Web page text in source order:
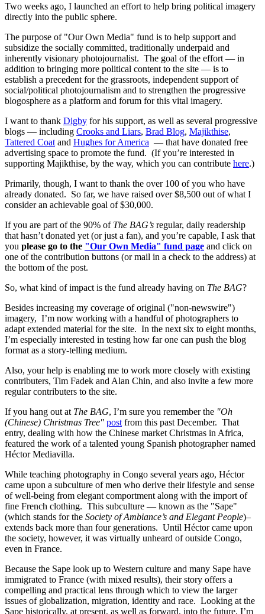
Two weeks ago, I launched an effort to help bring political imagery
directly into the public sphere.
The purpose of "Our Own Media" fund is to help support and
subsidize the socially committed, traditionally underpaid and
inherently visionary photojournalist. The goal of the effort — in
addition to bringing more political content to the site — is to
establish a precedent for the grassroots, independent support of
social/political photojournalism and to strengthen the progressive
blogosphere as a platform and forum for this vital imagery.
I want to thank Digby for his support, as well as several progressive
blogs — including Crooks and Liars, Brad Blog, Majikthise,
Tattered Coat and Hughes for America — that have donated free
advertising space to promote the fund. (If you’re interested in
supporting Majikthise, by the way, which you can contribute here.)
Primarily, though, I want to thank the over 100 of you who have
already donated. So far, we have raised over $8,500 out of what I
consider an achievable goal of $30,000.
If you are part of the 90% of The BAG’s regular, daily readership
that hasn’t donated yet (or just a fan), and you’re capable, I ask that
you please go to the "Our Own Media" fund page and click on
one of the contribution buttons (or mail in a check to the address) at
the bottom of the post.
So, what kind of impact is the fund already having on The BAG?
Besides increasing my coverage of original ("non-newswire")
imagery, I’m now working with a handful of photographers to
adapt extended material for the site. In the next six to eight months,
I’m especially interested in testing how far one can push the blog
format as a story-telling medium.
Also, your help is enabling me to work more closely with existing
contributers, Tim Fadek and Alan Chin, and also invite a few more
regular contributers to the site.
If you hang out at The BAG, I’m sure you remember the "Oh
(Chinese) Christmas Tree" post from this past December. That
entry, dealing with how the Chinese market Christmas in Africa,
featured the work of a talented young Spanish photographer named
Héctor Mediavilla.
While teaching photography in Congo several years ago, Héctor
came upon a subculture of men who derive their lifestyle and sense
of well-being from elegant comportment along with the import of
fine French clothing. This subculture — known as the "Sape"
(which stands for the Society of Ambiance’s and Elegant People)–
extends back more than four generations. Until Héctor came upon
the society, however, it was virtually unheard of outside Congo,
even in France.
Because the Sape look up to Western culture and many Sape have
immigrated to France (with mixed results), their story offers a
compelling and practical lens through which to view the larger
issues of globalization, migration, identity and race. Looking at the
Sape historically, at present, as well as forward, into the future, I’m